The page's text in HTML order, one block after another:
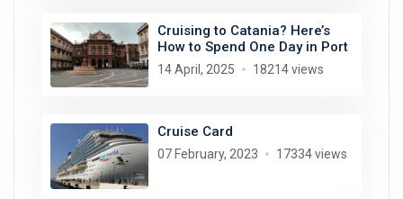
Cruising to Catania? Here’s
How to Spend One Day in Port
14 April, 2025 18214 views
Cruise Card
07 February, 2023 17334 views